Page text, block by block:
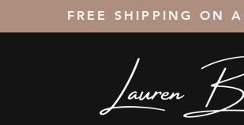
FREE SHIPPING ON